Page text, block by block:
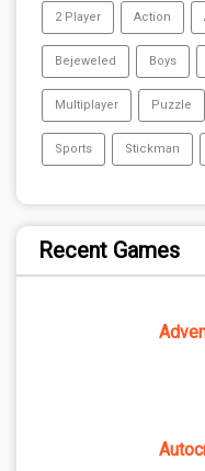
2 Player Action
Bejeweled Boys
Multiplayer Puzzle
Sports Stickman
Recent Games